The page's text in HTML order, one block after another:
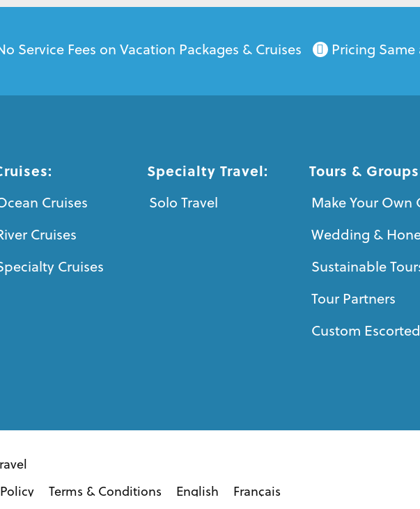
Service Fees on Vacation Packages & Cruises Pricing
Cruises
Cruises
Cruises
Specialty Travel:
Solo Travel
Tours &
Make Your Own
Wedding &
Sustainable
Tour Partners
Custom
Terms & Conditions English Français